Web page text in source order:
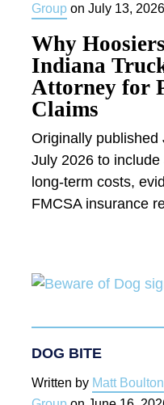
Groupon July 13, 2026
Why
Indiana
Attorney for
Claims
Originally published
July 2026 to
long-term costs,
FMCSA insurance
DOG BITE
Written by Matt Boulton